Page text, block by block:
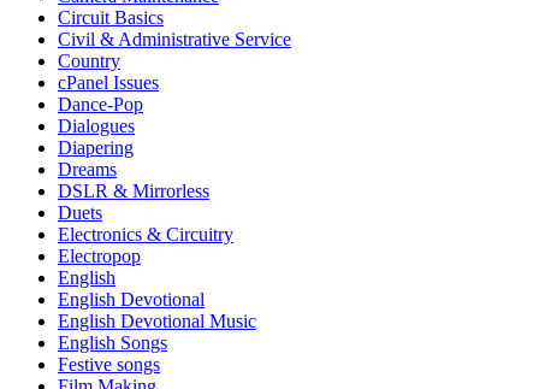
Circuit Basics
Civil & Administrative Service
Country
cPanel Issues
Dance-Pop
Dialogues
Diapering
Dreams
DSLR & Mirrorless
Duets
Electronics & Circuitry
Electropop
English
English Devotional
English Devotional Music
English Songs
Festive songs